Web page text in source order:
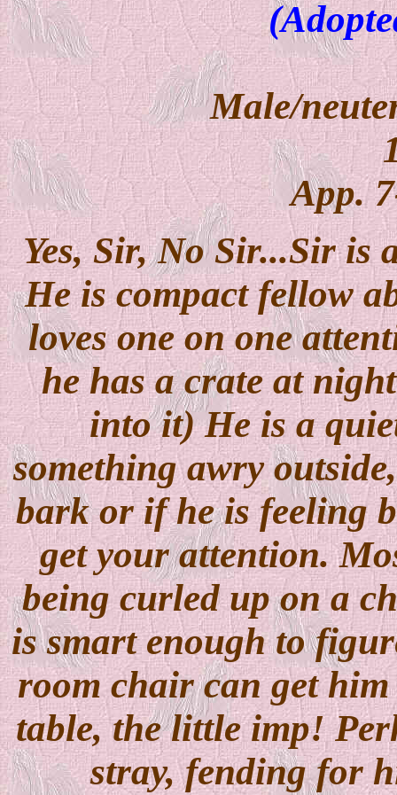
Male/
App.
Yes, Sir, No Sir...Sir is
He is compact fellow
loves one on one
he has a crate at
into it) He is a
something awry
bark or if he is feeling
get your attention.
being curled up on a
is smart enough to
room chair can get
table, the little imp!
stray, fending for